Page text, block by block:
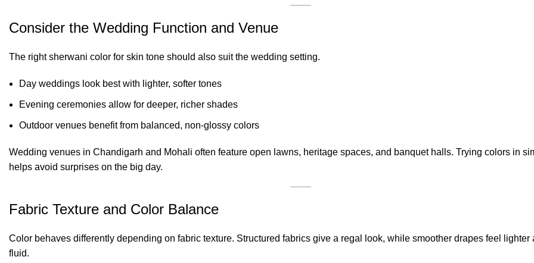
Consider the Wedding Function and Venue
The right sherwani color for skin tone should also suit the wedding setting.
Day weddings look best with lighter, softer tones
Evening ceremonies allow for deeper, richer shades
Outdoor venues benefit from balanced, non-glossy colors
Wedding venues in Chandigarh and Mohali often feature open lawns, heritage spaces, and banquet halls. Trying colors in
helps avoid surprises on the big day.
Fabric Texture and Color Balance
Color behaves differently depending on fabric texture. Structured fabrics give a regal look, while smoother drapes feel lighter
fluid.